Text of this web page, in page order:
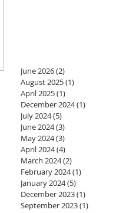
June 2026(2)
August 2025(1)
April 2025(1)
December 2024(1)
July 2024(5)
June 2024(3)
May 2024(3)
April 2024(4)
March 2024(2)
February 2024(1)
January 2024(5)
December 2023(1)
September 2023(1)